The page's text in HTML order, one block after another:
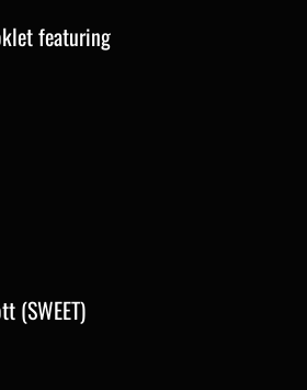
featuring
(SWEET)